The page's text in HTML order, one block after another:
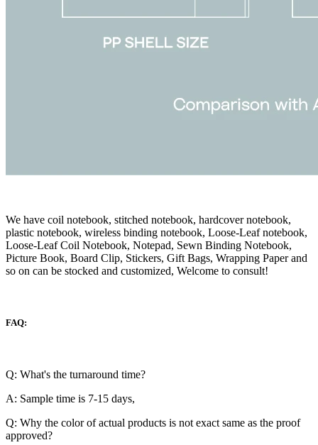
We have coil notebook, stitched notebook, hardcover notebook,
plastic notebook, wireless binding notebook, Loose-Leaf notebook,
Loose-Leaf Coil Notebook, Notepad, Sewn Binding Notebook,
Picture Book, Board Clip, Stickers, Gift Bags, Wrapping Paper and
so on can be stocked and customized, Welcome to consult!
FAQ:
Q: What's the turnaround time?
A: Sample time is 7-15 days,
Q: Why the color of actual products is not exact same as the proof
approved?